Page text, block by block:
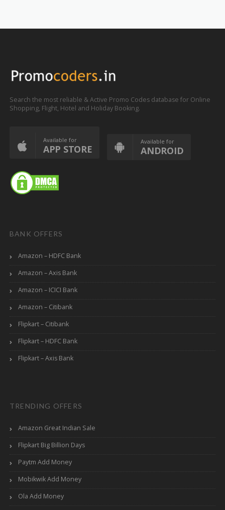
Search the most reliable & Active Promo Codes database for Online
Shopping, Flight, Hotel and Holiday Booking.
Available for
APP STORE
Available for
ANDROID
BANK OFFERS
Amazon – HDFC Bank
Amazon – Axis Bank
Amazon – ICICI Bank
Amazon – Citibank
Flipkart – Citibank
Flipkart – HDFC Bank
Flipkart – Axis Bank
TRENDING OFFERS
Amazon Great Indian Sale
Flipkart Big Billion Days
Paytm Add Money
Mobikwik Add Money
Ola Add Money